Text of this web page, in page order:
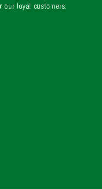
our loyal customers.